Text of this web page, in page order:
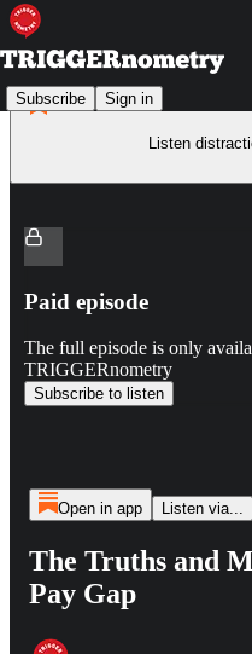
Subscribe Sign in
Listen
Paid episode
The full episode is only
TRIGGERnometry
Subscribe to listen
Open in app Listen via...
The Truths and
Pay Gap